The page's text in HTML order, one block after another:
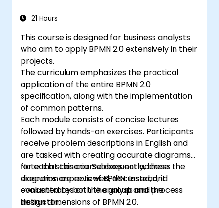
21 Hours
This course is designed for business analysts
who aim to apply BPMN 2.0 extensively in their
projects.
The curriculum emphasizes the practical
application of the entire BPMN 2.0
specification, along with the implementation
of common patterns.
Each module consists of concise lectures
followed by hands-on exercises. Participants
receive problem descriptions in English and
are tasked with creating accurate diagrams
for each scenario. Subsequently, these
diagrams are reviewed, discussed, and
evaluated by both the group and the
instructor.
Note that this course does not address the
execution aspects of BPMN. Instead, it
concentrates on the analysis and process
design dimensions of BPMN 2.0.